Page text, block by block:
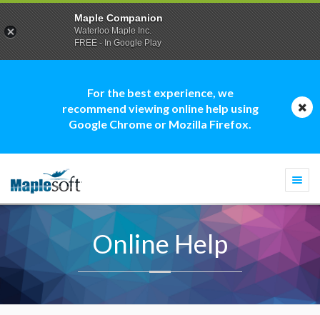
For the best experience, we
recommend viewing online help using
Google Chrome or Mozilla Firefox.
Online Help
Maple Companion
Waterloo Maple Inc.
FREE - In Google Play